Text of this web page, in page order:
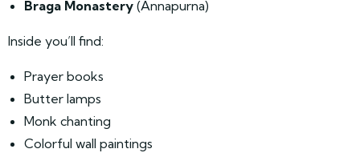
Braga Monastery (Annapurna)
Inside you’ll find:
Prayer books
Butter lamps
Monk chanting
Colorful wall paintings